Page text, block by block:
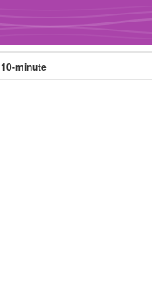
10-minute